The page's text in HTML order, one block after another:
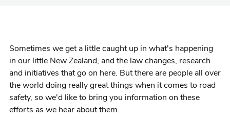
Sometimes we get a little caught up in what's happening
in our little New Zealand, and the law changes, research
and initiatives that go on here. But there are people all over
the world doing really great things when it comes to road
safety, so we'd like to bring you information on these
efforts as we hear about them.